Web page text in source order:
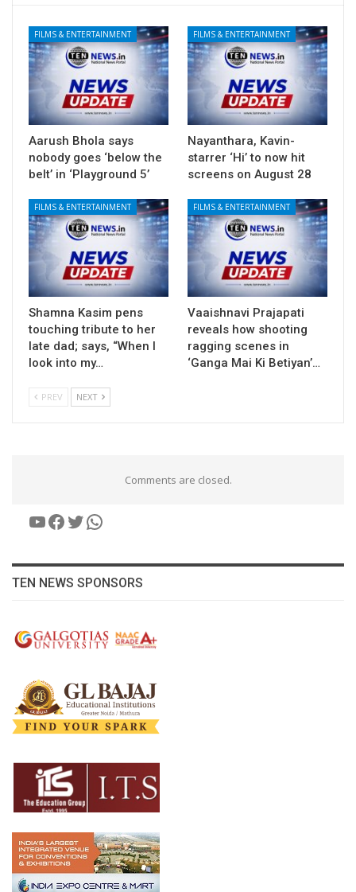
FILMS & ENTERTAINMENT
Aarush Bhola says
nobody goes ‘below the
belt’ in ‘Playground 5’
FILMS & ENTERTAINMENT
Nayanthara, Kavin-
starrer ‘Hi’ to now hit
screens on August 28
FILMS & ENTERTAINMENT
Shamna Kasim pens
touching tribute to her
late dad; says, “When I
look into my…
FILMS & ENTERTAINMENT
Vaaishnavi Prajapati
reveals how shooting
ragging scenes in
‘Ganga Mai Ki Betiyan’…
PREV NEXT
Comments are closed.
YouTube
Facebook
Twitter
WhatsApp
TEN NEWS SPONSORS